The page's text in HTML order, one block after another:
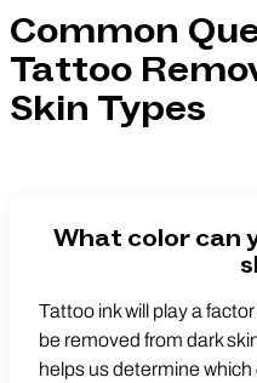
Common
Tattoo
Skin Types
What color can
Tattoo ink will play a
be removed from dark
helps us determine